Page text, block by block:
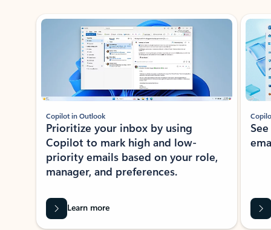
Showing slide 1 of 3
Copilot in Outlook
Prioritize your inbox by using
Copilot to mark high and low-
priority emails based on your role,
manager, and preferences.
Learn more